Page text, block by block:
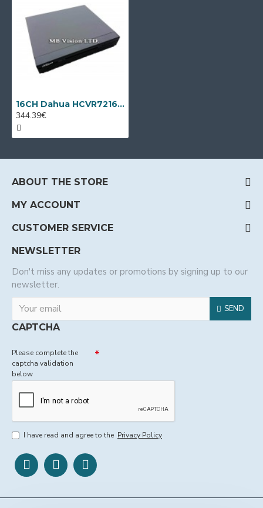
16CH Dahua HCVR7216AN-4M + 8 IP cameras
344.39€
ABOUT THE STORE
MY ACCOUNT
CUSTOMER SERVICE
NEWSLETTER
Don't miss any updates or promotions by signing up to our
newsletter.
SEND
CAPTCHA
Please complete the
captcha validation
below
I have read and agree to the Privacy Policy